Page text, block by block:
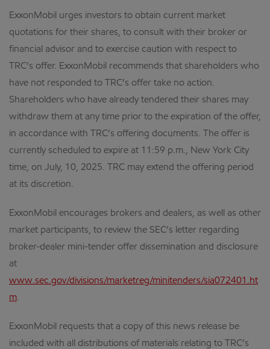
ExxonMobil urges investors to obtain current market
quotations for their shares, to consult with their broker or
financial advisor and to exercise caution with respect to
TRC’s offer. ExxonMobil recommends that shareholders who
have not responded to TRC’s offer take no action.
Shareholders who have already tendered their shares may
withdraw them at any time prior to the expiration of the offer,
in accordance with TRC’s offering documents. The offer is
currently scheduled to expire at 11:59 p.m., New York City
time, on July, 10, 2025. TRC may extend the offering period
at its discretion.
ExxonMobil encourages brokers and dealers, as well as other
market participants, to review the SEC’s letter regarding
broker-dealer mini-tender offer dissemination and disclosure
at
www.sec.gov/divisions/marketreg/minitenders/sia072401.ht
m.
ExxonMobil requests that a copy of this news release be
included with all distributions of materials relating to TRC’s